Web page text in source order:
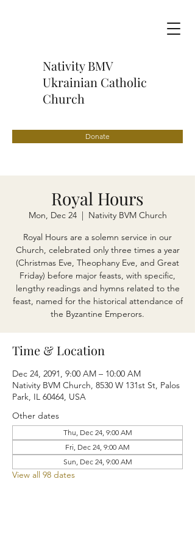
Nativity BMV
Ukrainian Catholic
Church
Donate
Royal Hours
Mon, Dec 24
  |
Nativity BVM Church
Royal Hours are a solemn service in our
Church, celebrated only three times a year
(Christmas Eve, Theophany Eve, and Great
Friday) before major feasts, with specific,
lengthy readings and hymns related to the
feast, named for the historical attendance of
the Byzantine Emperors.
Time & Location
Dec 24, 2091, 9:00 AM – 10:00 AM
Nativity BVM Church, 8530 W 131st St, Palos
Park, IL 60464, USA
Other dates
Thu, Dec 24, 9:00 AM
Fri, Dec 24, 9:00 AM
Sun, Dec 24, 9:00 AM
View all 98 dates